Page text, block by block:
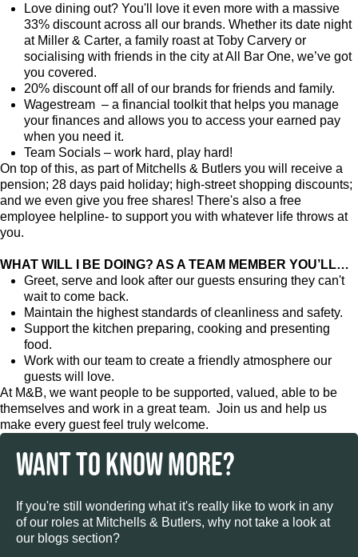
Love dining out? You'll love it even more with a massive
33% discount across all our brands. Whether its date night
at Miller & Carter, a family roast at Toby Carvery or
socialising with friends in the city at All Bar One, we’ve got
you covered.
20% discount off all of our brands for friends and family.
Wagestream – a financial toolkit that helps you manage
your finances and allows you to access your earned pay
when you need it.
Team Socials – work hard, play hard!
On top of this, as part of Mitchells & Butlers you will receive a
pension; 28 days paid holiday; high-street shopping discounts;
and we even give you free shares! There's also a free
employee helpline- to support you with whatever life throws at
you.
WHAT WILL I BE DOING? AS A TEAM MEMBER YOU’LL…
Greet, serve and look after our guests ensuring they can't
wait to come back.
Maintain the highest standards of cleanliness and safety.
Support the kitchen preparing, cooking and presenting
food.
Work with our team to create a friendly atmosphere our
guests will love.
At M&B, we want people to be supported, valued, able to be
themselves and work in a great team. Join us and help us
make every guest feel truly welcome.
WANT TO KNOW MORE?
If you're still wondering what it's really like to work in any
of our roles at Mitchells & Butlers, why not take a look at
our blogs section?